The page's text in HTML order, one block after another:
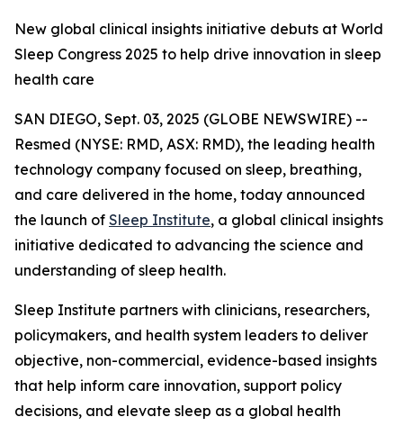
New global clinical insights initiative debuts at World
Sleep Congress 2025 to help drive innovation in sleep
health care
SAN DIEGO, Sept. 03, 2025 (GLOBE NEWSWIRE) --
Resmed (NYSE: RMD, ASX: RMD), the leading health
technology company focused on sleep, breathing,
and care delivered in the home, today announced
the launch of Sleep Institute, a global clinical insights
initiative dedicated to advancing the science and
understanding of sleep health.
Sleep Institute partners with clinicians, researchers,
policymakers, and health system leaders to deliver
objective, non-commercial, evidence-based insights
that help inform care innovation, support policy
decisions, and elevate sleep as a global health